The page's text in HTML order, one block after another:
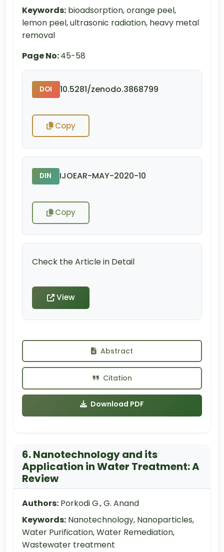
Keywords: bioadsorption, orange peel,
lemon peel, ultrasonic radiation, heavy metal
removal
Page No:45-58
DOI 10.5281/zenodo.3868799
Copy
DIN IJOEAR-MAY-2020-10
Copy
Check the Article in Detail
View
Abstract
Citation
Download PDF
6. Nanotechnology and its
Application in Water Treatment: A
Review
Authors: Porkodi G., G. Anand
Keywords: Nanotechnology, Nanoparticles,
Water Purification, Water Remediation,
Wastewater treatment